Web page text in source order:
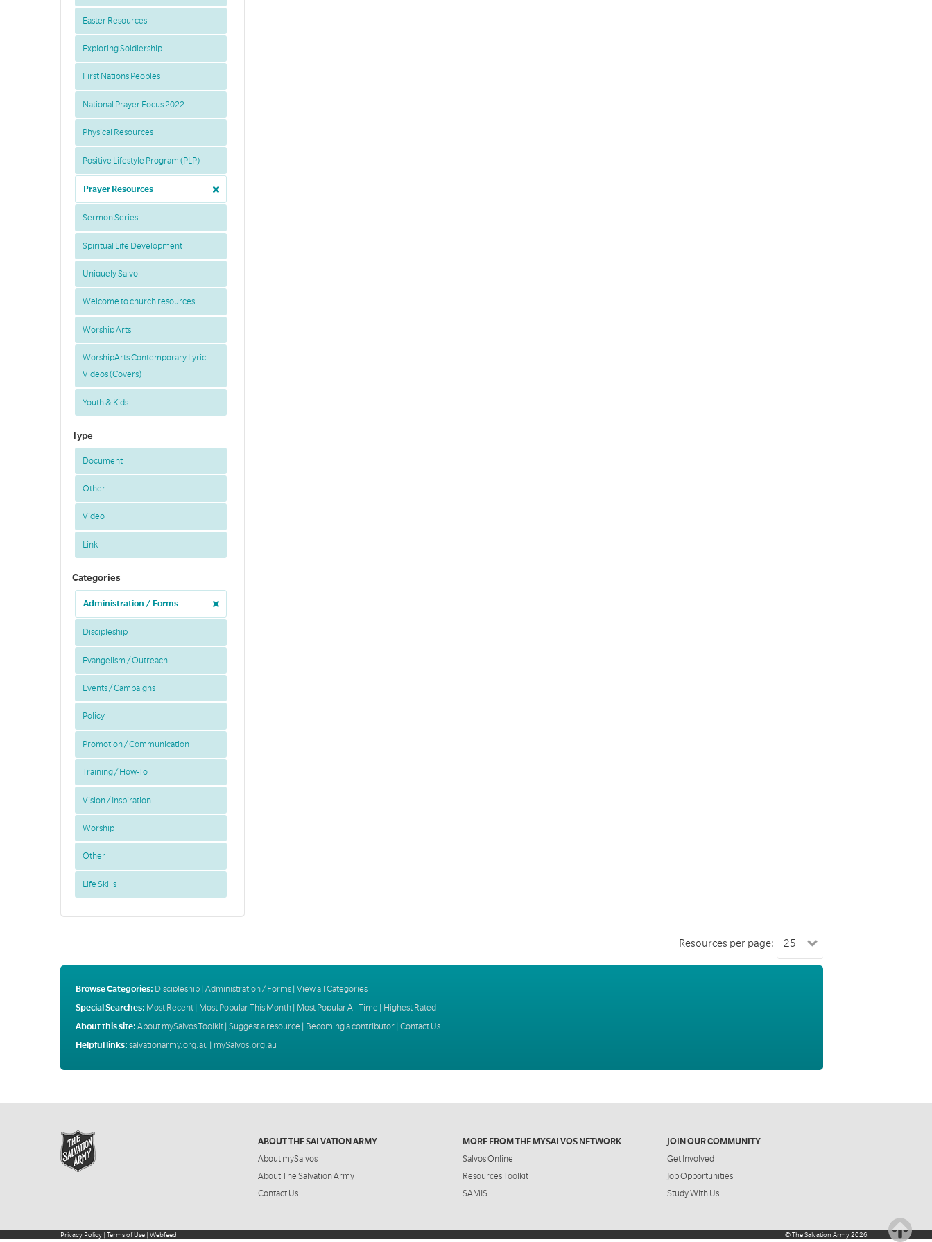
Easter Resources
Exploring Soldiership
First Nations Peoples
National Prayer Focus 2022
Physical Resources
Positive Lifestyle Program (PLP)
Prayer Resources
Sermon Series
Spiritual Life Development
Uniquely Salvo
Welcome to church resources
Worship Arts
WorshipArts Contemporary Lyric
Videos (Covers)
Youth & Kids
Type
Document
Other
Video
Link
Categories
Administration / Forms
Discipleship
Evangelism / Outreach
Events / Campaigns
Policy
Promotion / Communication
Training / How-To
Vision / Inspiration
Worship
Other
Life Skills
Resources per page:
Browse Categories: Discipleship| Administration / Forms| View all Categories
Special Searches: Most Recent| Most Popular This Month| Most Popular All Time
Highest Rated
About this site: About mySalvos Toolkit| Suggest a resource | Becoming a contributor| Contact Us
Helpful links: salvationarmy.org.au | mySalvos.org.au
ABOUT THE SALVATION ARMY
About mySalvos
About The Salvation Army
Contact Us
MORE FROM THE MYSALVOS NETWORK
Salvos Online
Resources Toolkit
SAMIS
JOIN OUR COMMUNITY
Get Involved
Job Opportunities
Study With Us
Privacy Policy | Terms of Use | Webfeed ©The Salvation Army2026